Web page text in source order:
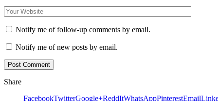
Notify me of follow-up comments by email.
Notify me of new posts by email.
Share
FacebookTwitterGoogle+ReddItWhatsAppPinterestEmail